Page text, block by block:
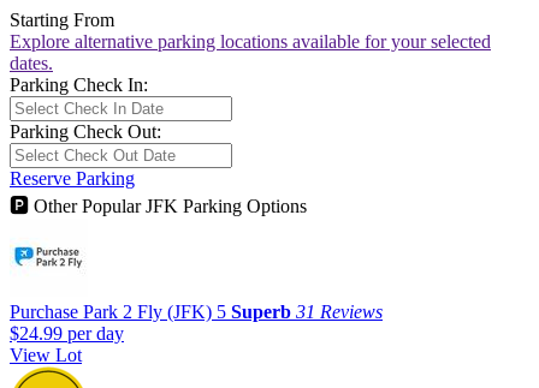
Starting From
Explore alternative parking locations available for your selected
dates.
Parking Check In:
Parking Check Out:
Reserve Parking
🅿 Other Popular JFK Parking Options
Purchase Park 2 Fly (JFK) 5 Superb 31 Reviews
$24.99 per day
View Lot